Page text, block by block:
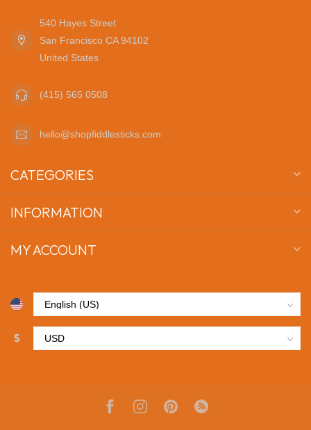
540 Hayes Street
San Francisco CA 94102
United States
(415) 565 0508
hello@shopfiddlesticks.com
CATEGORIES
INFORMATION
MY ACCOUNT
$